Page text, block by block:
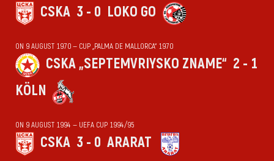
CSKA 3 - 0 LOKO GO
ON 9 AUGUST 1970 — CUP „PALMA DE MALLORCA“ 1970
CSKA „SEPTEMVRIYSKO ZNAME“ 2 - 1
KÖLN
ON 9 AUGUST 1994 — UEFA CUP 1994/95
CSKA 3 - 0 ARARAT